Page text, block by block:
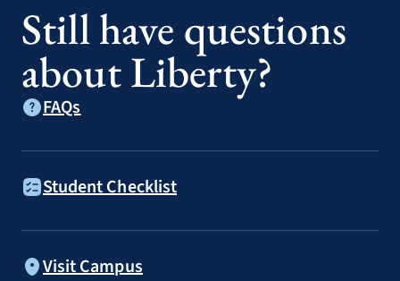
Still have questions
about Liberty?
FAQs
Student Checklist
Visit Campus